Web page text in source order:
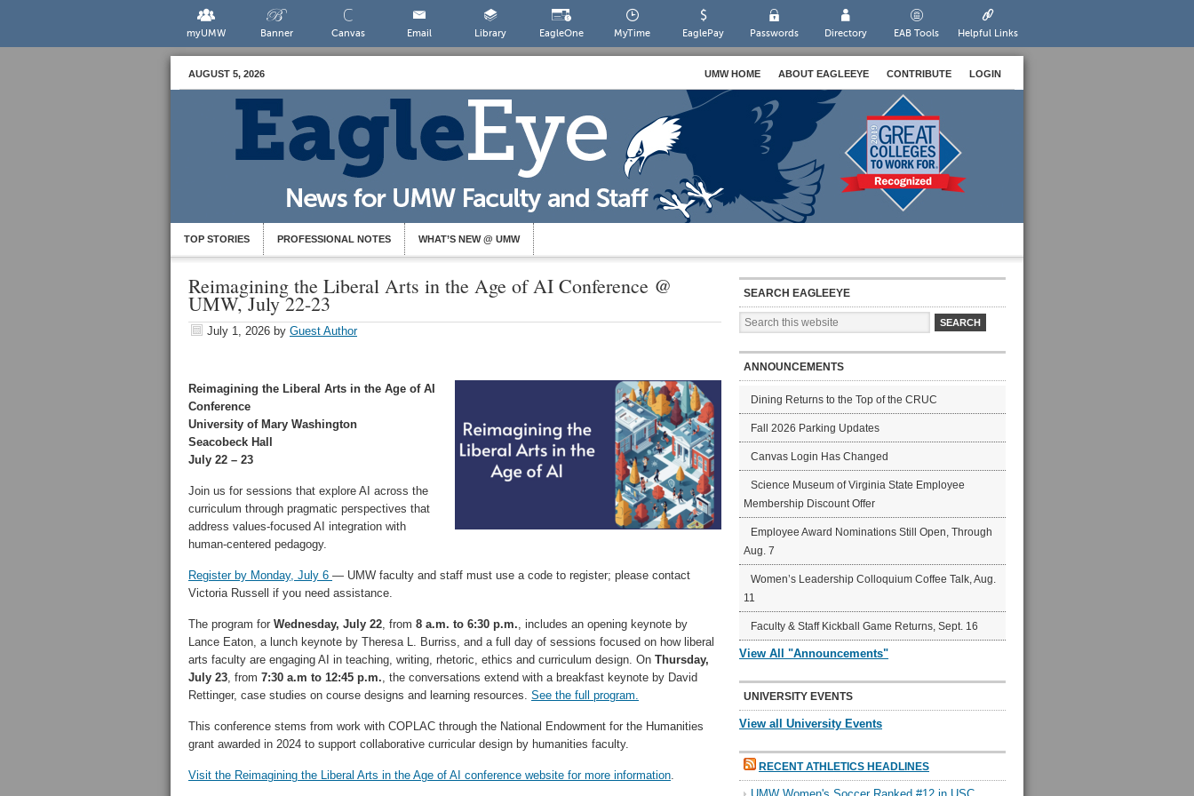
myUMW Banner Canvas Email Library EagleOne MyTime EaglePay Passwords Directory EAB Tools Helpful Links
AUGUST 5, 2026 UMW HOME ABOUT EAGLEEYE CONTRIBUTE LOGIN
TOP STORIES PROFESSIONAL NOTES WHAT’S NEW @ UMW
Reimagining the Liberal Arts in the Age of AI Conference @
UMW, July 22-23
July 1, 2026 by Guest Author
Reimagining the Liberal Arts in the Age of AI
Conference
University of Mary Washington
Seacobeck Hall
July 22 – 23
Join us for sessions that explore AI across the
curriculum through pragmatic perspectives that
address values-focused AI integration with
human-centered pedagogy.
Register by Monday, July 6 — UMW faculty and staff must use a code to register; please contact
Victoria Russell if you need assistance.
The program for Wednesday, July 22, from 8 a.m. to 6:30 p.m., includes an opening keynote by
Lance Eaton, a lunch keynote by Theresa L. Burriss, and a full day of sessions focused on how liberal
arts faculty are engaging AI in teaching, writing, rhetoric, ethics and curriculum design. On Thursday,
July 23, from 7:30 a.m to 12:45 p.m., the conversations extend with a breakfast keynote by David
Rettinger, case studies on course designs and learning resources. See the full program.
This conference stems from work with COPLAC through the National Endowment for the Humanities
grant awarded in 2024 to support collaborative curricular design by humanities faculty.
Visit the Reimagining the Liberal Arts in the Age of AI conference website for more information.
SEARCH EAGLEEYE
ANNOUNCEMENTS
Dining Returns to the Top of the CRUC
Fall 2026 Parking Updates
Canvas Login Has Changed
Science Museum of Virginia State Employee
Membership Discount Offer
Employee Award Nominations Still Open, Through
Aug. 7
Women’s Leadership Colloquium Coffee Talk, Aug.
11
Faculty & Staff Kickball Game Returns, Sept. 16
View All "Announcements"
UNIVERSITY EVENTS
View all University Events
RECENT ATHLETICS HEADLINES